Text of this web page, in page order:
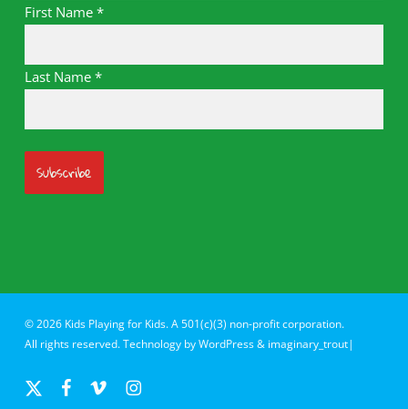
First Name *
Last Name *
© 2026 Kids Playing for Kids. A 501(c)(3) non-profit corporation.
All rights reserved. Technology byWordPress& imaginary_trout|
x-
facebook
vimeo instagram